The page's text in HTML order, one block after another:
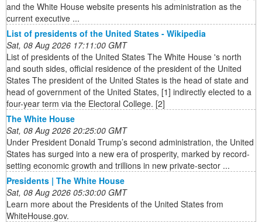
and the White House website presents his administration as the
current executive ...
List of presidents of the United States - Wikipedia
Sat, 08 Aug 2026 17:11:00 GMT
List of presidents of the United States The White House 's north
and south sides, official residence of the president of the United
States The president of the United States is the head of state and
head of government of the United States, [1] indirectly elected to a
four-year term via the Electoral College. [2]
The White House
Sat, 08 Aug 2026 20:25:00 GMT
Under President Donald Trump’s second administration, the United
States has surged into a new era of prosperity, marked by record-
setting economic growth and trillions in new private-sector ...
Presidents | The White House
Sat, 08 Aug 2026 05:30:00 GMT
Learn more about the Presidents of the United States from
WhiteHouse.gov.